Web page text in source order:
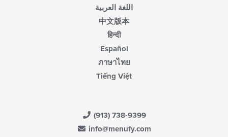
اللغة العربية
中文版本
हिन्दी
Español
ภาษาไทย
Tiếng Việt
(913) 738-9399
info@menufy.com